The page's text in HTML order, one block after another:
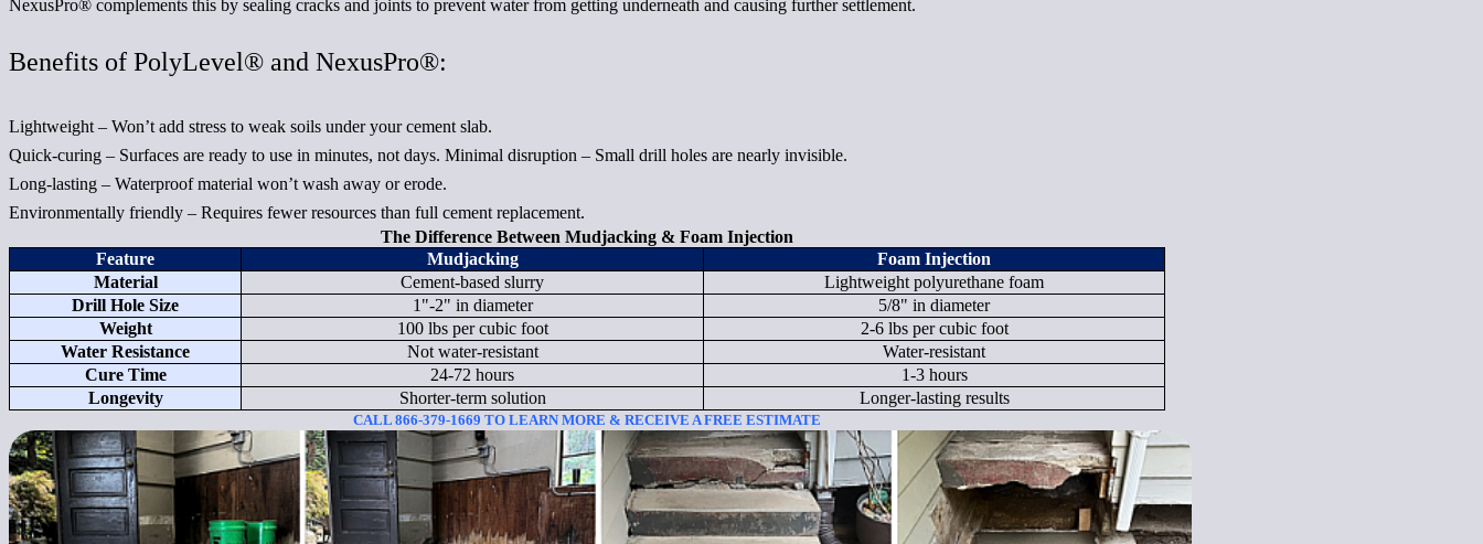
NexusPro® complements this by sealing cracks and joints to prevent water from getting underneath and causing further settlement.
Benefits of PolyLevel® and NexusPro®:
Lightweight – Won’t add stress to weak soils under your cement slab.
Quick-curing – Surfaces are ready to use in minutes, not days. Minimal disruption – Small drill holes are nearly invisible.
Long-lasting – Waterproof material won’t wash away or erode.
Environmentally friendly – Requires fewer resources than full cement replacement.
The Difference Between Mudjacking & Foam Injection
Feature
Mudjacking Foam Injection
CALL 866-379-1669 TO LEARN MORE & RECEIVE A FREE ESTIMATE
Material Cement-based slurry
Lightweight polyurethane foam
Drill Hole Size
1"-2" in diameter
5/8" in diameter
Weight
100 lbs per cubic foot
2-6 lbs per cubic foot
Water Resistance
Not water-resistant
Water-resistant
Cure Time
24-72 hours
1-3 hours
Longevity
Shorter-term solution Longer-lasting results